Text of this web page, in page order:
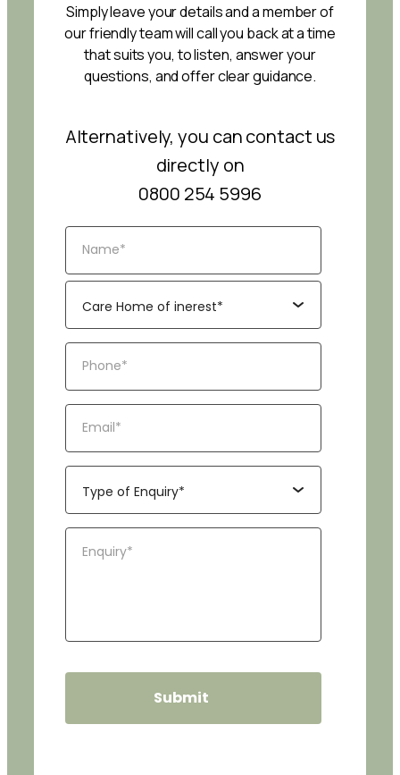
Simply leave your details and a member of
our friendly team will call you back at a time
that suits you, to listen, answer your
questions, and offer clear guidance.
Alternatively, you can contact us
directly on
0800 254 5996